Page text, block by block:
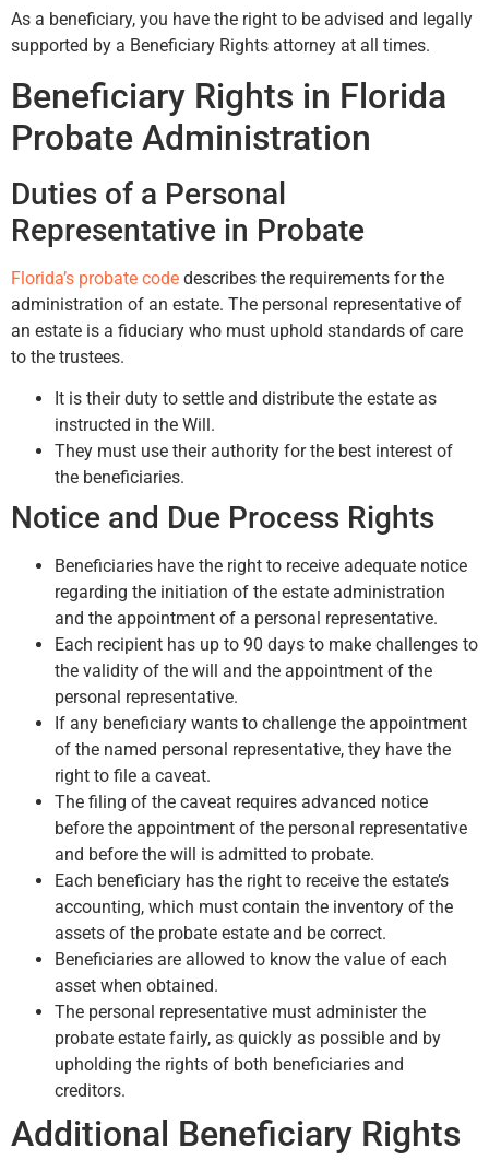
As a beneficiary, you have the right to be advised and legally
supported by a Beneficiary Rights attorney at all times.
Beneficiary Rights in Florida
Probate Administration
Duties of a Personal
Representative in Probate
Florida’s probate code describes the requirements for the
administration of an estate. The personal representative of
an estate is a fiduciary who must uphold standards of care
to the trustees.
It is their duty to settle and distribute the estate as
instructed in the Will.
They must use their authority for the best interest of
the beneficiaries.
Notice and Due Process Rights
Beneficiaries have the right to receive adequate notice
regarding the initiation of the estate administration
and the appointment of a personal representative.
Each recipient has up to 90 days to make challenges to
the validity of the will and the appointment of the
personal representative.
If any beneficiary wants to challenge the appointment
of the named personal representative, they have the
right to file a caveat.
The filing of the caveat requires advanced notice
before the appointment of the personal representative
and before the will is admitted to probate.
Each beneficiary has the right to receive the estate’s
accounting, which must contain the inventory of the
assets of the probate estate and be correct.
Beneficiaries are allowed to know the value of each
asset when obtained.
The personal representative must administer the
probate estate fairly, as quickly as possible and by
upholding the rights of both beneficiaries and
creditors.
Additional Beneficiary Rights